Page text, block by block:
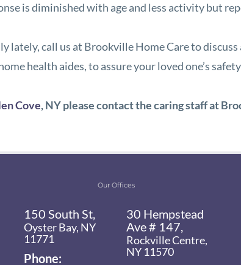
is diminished with age and less activity but
call us at Brookville Home Care to
health aides, to assure your loved one’s
Cove, NYplease contact the caring staff at
Our Offices
150 South St,
Oyster Bay, NY
11771
Phone:
30 Hempstead
Ave # 147,
Rockville Centre,
NY 11570